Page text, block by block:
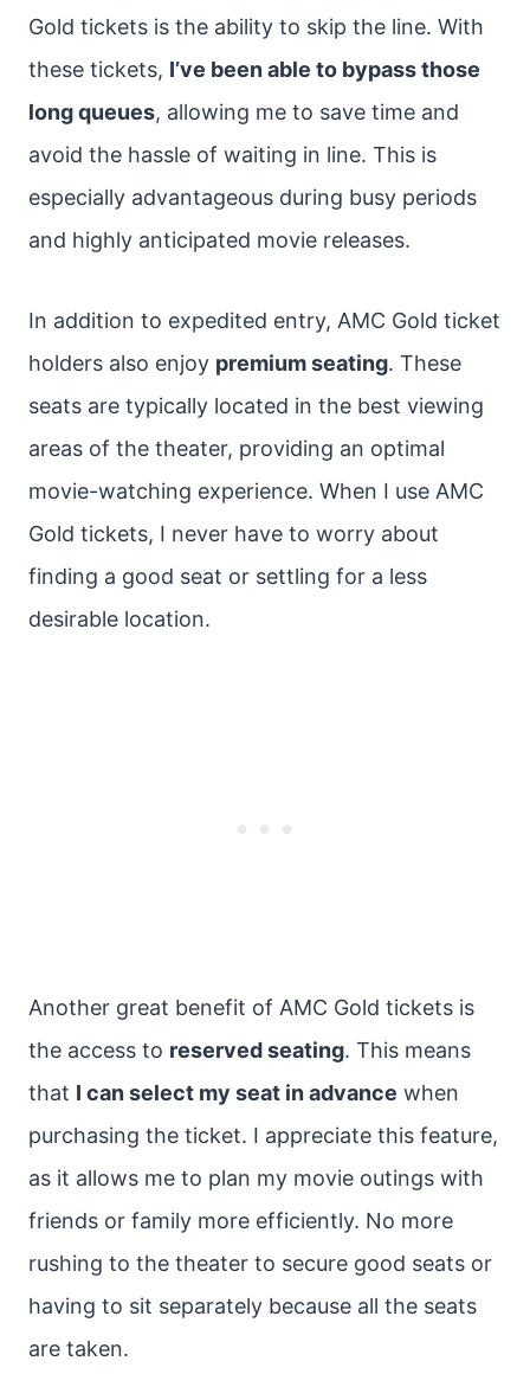
Gold tickets is the ability to skip the line. With
these tickets, I’ve been able to bypass those
long queues, allowing me to save time and
avoid the hassle of waiting in line. This is
especially advantageous during busy periods
and highly anticipated movie releases.
In addition to expedited entry, AMC Gold ticket
holders also enjoy premium seating. These
seats are typically located in the best viewing
areas of the theater, providing an optimal
movie-watching experience. When I use AMC
Gold tickets, I never have to worry about
finding a good seat or settling for a less
desirable location.
Another great benefit of AMC Gold tickets is
the access to reserved seating. This means
that I can select my seat in advance when
purchasing the ticket. I appreciate this feature,
as it allows me to plan my movie outings with
friends or family more efficiently. No more
rushing to the theater to secure good seats or
having to sit separately because all the seats
are taken.